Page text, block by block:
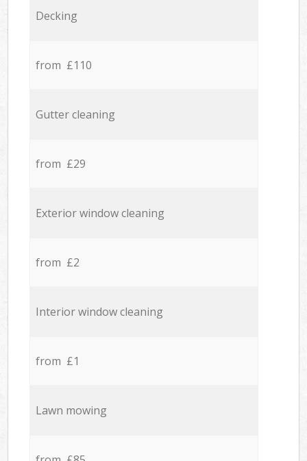
Decking
from £110
Gutter cleaning
from £29
Exterior window cleaning
from £2
Interior window cleaning
from £1
Lawn mowing